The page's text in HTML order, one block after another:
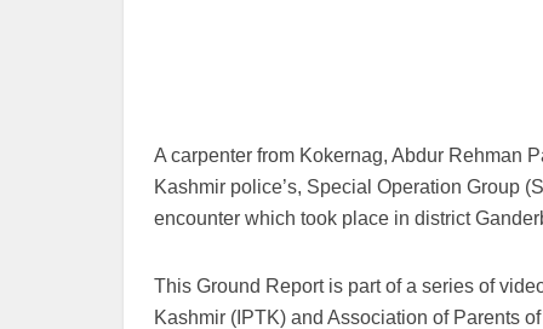
A carpenter from Kokernag, Abdur Rehman
Kashmir police’s, Special Operation Group
encounter which took place in district
This Ground Report is part of a series of
Kashmir (IPTK) and Association of Parents